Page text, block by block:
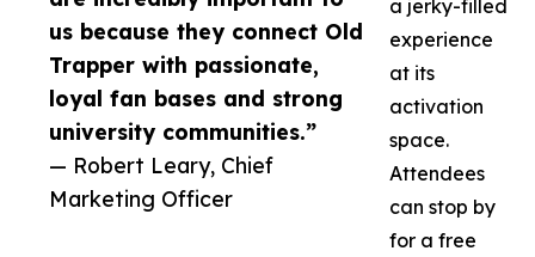
us because they connect Old
Trapper with passionate,
loyal fan bases and strong
university communities.”
— Robert Leary, Chief
Marketing Officer
a jerky-filled
experience
at its
activation
space.
Attendees
can stop by
for a free